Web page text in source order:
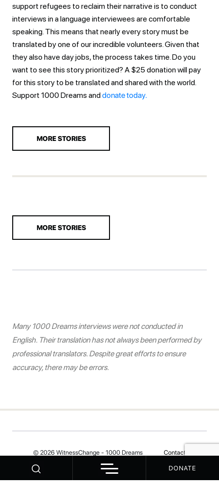
DONATE
support refugees to reclaim their narrative is to conduct
interviews in a language interviewees are comfortable
speaking. This means that nearly every story must be
translated by one of our incredible volunteers. Given that
they also have day jobs, the process takes time. Do you
want to see this story prioritized? A $25 donation will pay
for this story to be translated and shared with the world.
Support 1000 Dreams anddonate today.
MORE STORIES
MORE STORIES
Many 1000 Dreams interviews were not conducted in
English. Their translation has not always been performed by
professional translators. Despite great efforts to ensure
accuracy, there may be errors.
© 2026 WitnessChange - 1000 Dreams Contact